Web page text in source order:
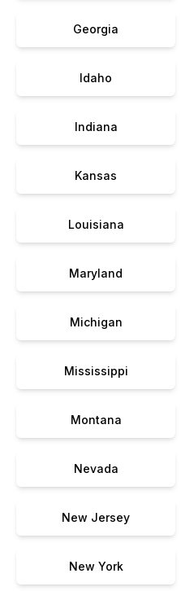
Georgia
Idaho
Indiana
Kansas
Louisiana
Maryland
Michigan
Mississippi
Montana
Nevada
New Jersey
New York